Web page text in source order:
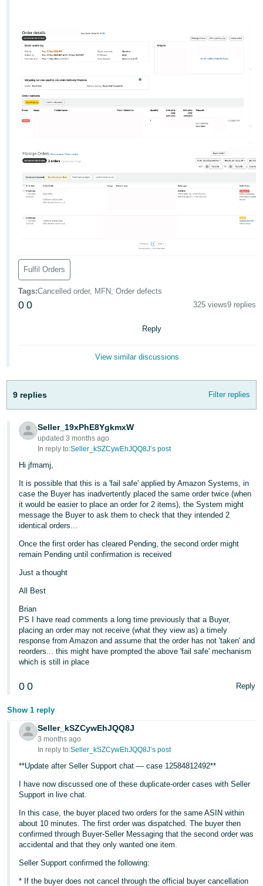
- GB
Español
हिंदी
- IN
국
어
-
KR
Português
தமிழ்
- IN
ไทย
Fulfil Orders
Tags:Cancelled order, MFN, Order defects
0 0 325 views9 replies
Reply
View similar discussions
9 replies Filter replies
Seller_19xPhE8YgkmxW
updated 3 months ago
In reply to:Seller_kSZCywEhJQQ8J’s post
Hi jfmamj,
It is possible that this is a 'fail safe' applied by Amazon Systems, in
case the Buyer has inadvertently placed the same order twice (when
it would be easier to place an order for 2 items), the System might
message the Buyer to ask them to check that they intended 2
identical orders...
Once the first order has cleared Pending, the second order might
remain Pending until confirmation is received
Just a thought
All Best
Brian
PS I have read comments a long time previously that a Buyer,
placing an order may not receive (what they view as) a timely
response from Amazon and assume that the order has not 'taken' and
reorders... this might have prompted the above 'fail safe' mechanism
which is still in place
0 0 Reply
Show 1 reply
Seller_kSZCywEhJQQ8J
3 months ago
In reply to:Seller_kSZCywEhJQQ8J’s post
**Update after Seller Support chat — case 12584812492**
I have now discussed one of these duplicate-order cases with Seller
Support in live chat.
In this case, the buyer placed two orders for the same ASIN within
about 10 minutes. The first order was dispatched. The buyer then
confirmed through Buyer-Seller Messaging that the second order was
accidental and that they only wanted one item.
Seller Support confirmed the following:
* If the buyer does not cancel through the official buyer cancellation